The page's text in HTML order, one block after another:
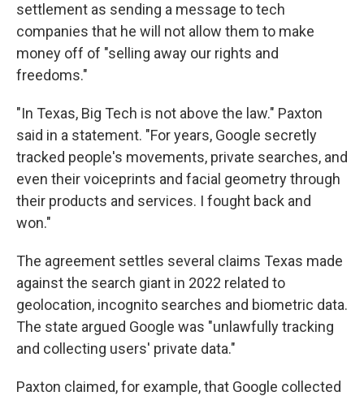
settlement as sending a message to tech
companies that he will not allow them to make
money off of "selling away our rights and
freedoms."
"In Texas, Big Tech is not above the law." Paxton
said in a statement. "For years, Google secretly
tracked people's movements, private searches, and
even their voiceprints and facial geometry through
their products and services. I fought back and
won."
The agreement settles several claims Texas made
against the search giant in 2022 related to
geolocation, incognito searches and biometric data.
The state argued Google was "unlawfully tracking
and collecting users' private data."
Paxton claimed, for example, that Google collected